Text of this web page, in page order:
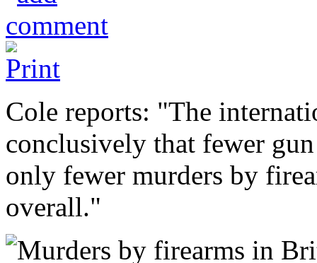
Cole reports: "The
conclusively that fewer
only fewer murders by
overall."